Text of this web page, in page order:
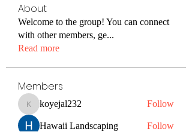
About
Welcome to the group! You can connect
with other members, ge...
Read more
Members
koyejal232
koyejal232 Follow
Hawaii Landscaping Follow